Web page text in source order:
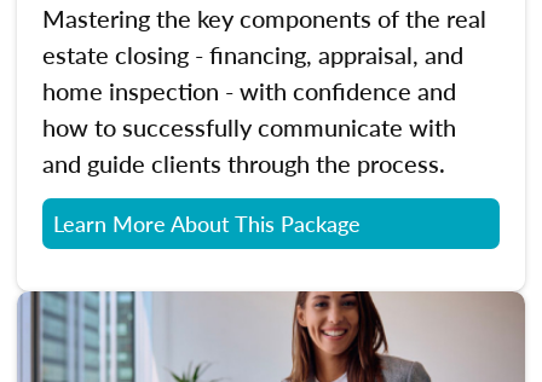
Mastering the key components of the real
estate closing - financing, appraisal, and
home inspection - with confidence and
how to successfully communicate with
and guide clients through the process.
Learn More About This Package